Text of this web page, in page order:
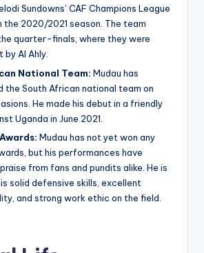
Sundowns’ CAF Champions League
the 2020/2021 season. The team
quarter-finals, where they were
by Al Ahly.
National Team: Mudau has
the South African national team on
He made his debut in a friendly
Uganda in June 2021.
Mudau has not yet won any
but his performances have
from fans and pundits alike. He is
solid defensive skills, excellent
and strong work ethic on the field.